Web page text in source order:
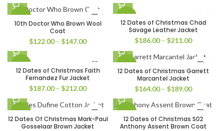
through
through
$284.00
-39%
10th Doctor Who Brown Wool
Coat
$122.00 – $147.00Price
through
$147.00
12 Dates of Christmas Chad
Savage Leather Jacket
$186.00 – $211.00Price
$186.00
through
$211.00
12 Dates of Christmas Faith
Fernandez Fur Jacket
$187.00 – $212.00Price
$187.00
$212.00
-43%
12 Dates of Christmas Garrett
Marcantel Jacket
$164.00 – $189.00Price
$164.00
through
$189.00
-51%
12 Dates Of Christmas Mark-Paul
Gosselaar Brown Jacket
-31%
12 Dates of Christmas S02
Anthony Assent Brown Coat